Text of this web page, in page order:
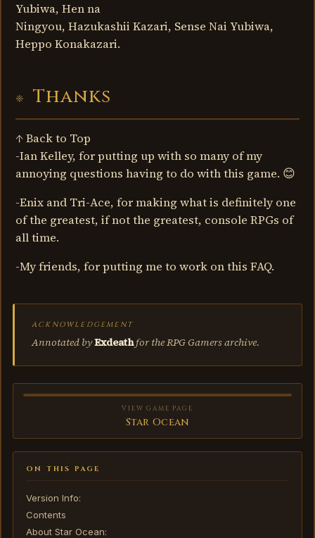
Yubiwa, Hen na
Ningyou, Hazukashii Kazari, Sense Nai Yubiwa,
Heppo Konakazari.
Thanks
↑ Back to Top
-Ian Kelley, for putting up with so many of my
annoying questions having to do with this game. 😊
-Enix and Tri-Ace, for making what is definitely one
of the greatest, if not the greatest, console RPGs of
all time.
-My friends, for putting me to work on this FAQ.
ACKNOWLEDGEMENT
Annotated byExdeathfor the RPG Gamers archive.
VIEW GAME PAGE
Star Ocean
ON THIS PAGE
Version Info:
Contents
About Star Ocean: